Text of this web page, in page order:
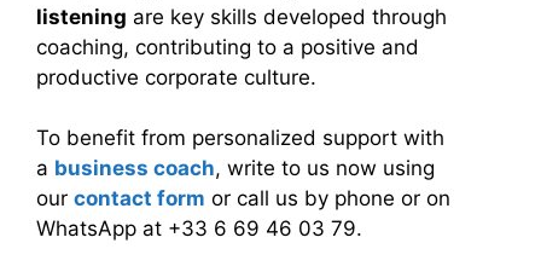
listening are key skills developed through
coaching, contributing to a positive and
productive corporate culture.
To benefit from personalized support with
a business coach, write to us now using
our contact form or call us by phone or on
WhatsApp at +33 6 69 46 03 79.